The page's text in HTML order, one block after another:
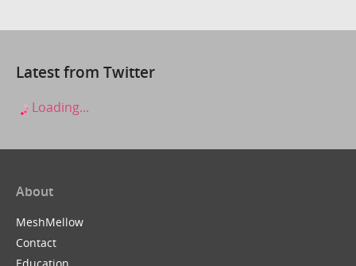
Latest from Twitter
Loading...
About
MeshMellow
Contact